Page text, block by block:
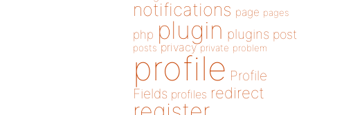
notifications page pages
php plugin plugins post
posts privacy private problem
profile Profile
Fields profiles redirect